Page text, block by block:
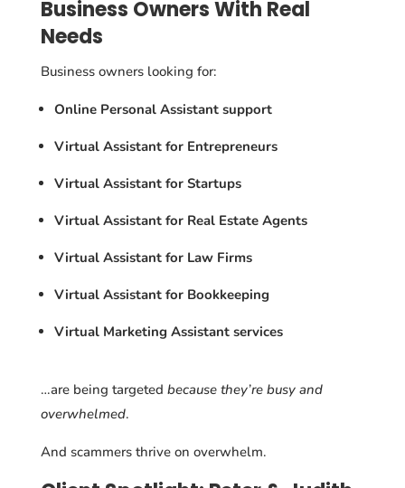
Business Owners With Real
Needs
Business owners looking for:
Online Personal Assistant support
Virtual Assistant for Entrepreneurs
Virtual Assistant for Startups
Virtual Assistant for Real Estate Agents
Virtual Assistant for Law Firms
Virtual Assistant for Bookkeeping
Virtual Marketing Assistant services
…are being targeted because they’re busy and
overwhelmed.
And scammers thrive on overwhelm.